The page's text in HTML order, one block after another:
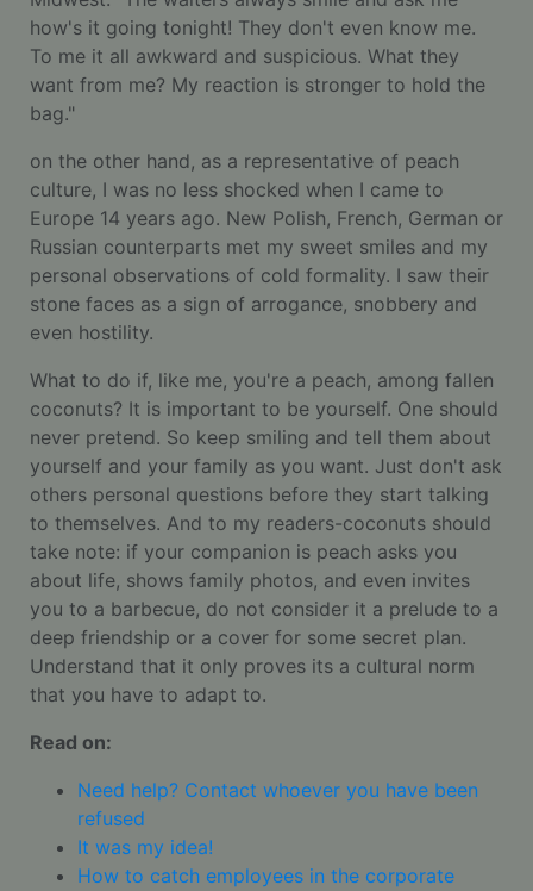
how's it going tonight! They don't even know me.
To me it all awkward and suspicious. What they
want from me? My reaction is stronger to hold the
bag."
on the other hand, as a representative of peach
culture, I was no less shocked when I came to
Europe 14 years ago. New Polish, French, German or
Russian counterparts met my sweet smiles and my
personal observations of cold formality. I saw their
stone faces as a sign of arrogance, snobbery and
even hostility.
What to do if, like me, you're a peach, among fallen
coconuts? It is important to be yourself. One should
never pretend. So keep smiling and tell them about
yourself and your family as you want. Just don't ask
others personal questions before they start talking
to themselves. And to my readers-coconuts should
take note: if your companion is peach asks you
about life, shows family photos, and even invites
you to a barbecue, do not consider it a prelude to a
deep friendship or a cover for some secret plan.
Understand that it only proves its a cultural norm
that you have to adapt to.
Read on:
Need help? Contact whoever you have been
refused
It was my idea!
How to catch employees in the corporate